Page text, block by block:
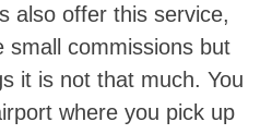
also offer this service,
small commissions but
it is not that much. You
where you pick up